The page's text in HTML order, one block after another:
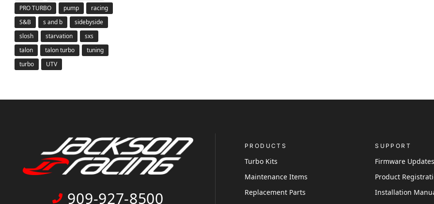
PRO TURBO
pump
racing
S&B
s and b
sidebyside
slosh
starvation
sxs
talon
talon turbo
tuning
turbo
UTV
909-927-8500
PRODUCTS
Turbo Kits
Maintenance Items
Replacement Parts
SUPPORT
Firmware
Product
Installation